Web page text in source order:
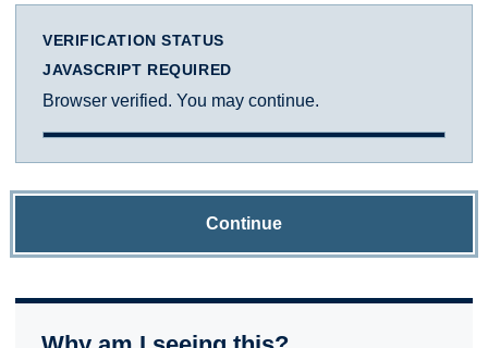
VERIFICATION STATUS
JAVASCRIPT REQUIRED
Browser verified. You may continue.
Continue